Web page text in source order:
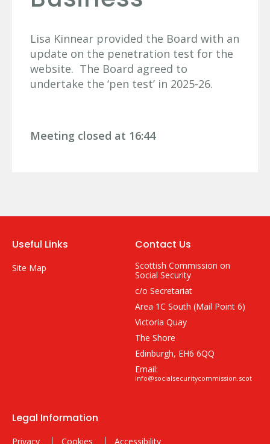
Lisa Kinnear provided the Board with an
update on the penetration test for the
website. The Board agreed to
undertake the ‘pen test’ in 2025-26.
Meeting closed at 16:44
Useful Links
Site Map
Contact Us
Scottish Commission on
Social Security
c/o Secretariat
Area 1C South (Mail Point 6)
Victoria Quay
The Shore
Edinburgh, EH6 6QQ
Email:
info@socialsecuritycommission.scot
Legal Information
Privacy Cookies Accessibility